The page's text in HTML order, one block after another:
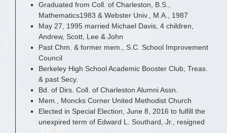
Graduated from Coll. of Charleston, B.S.,
Mathematics1983 & Webster Univ., M.A., 1987
May 27, 1995 married Michael Davis, 4 children,
Andrew, Scott, Lee & John
Past Chm. & former mem., S.C. School Improvement
Council
Berkeley High School Academic Booster Club, Treas.
& past Secy.
Bd. of Dirs. Coll. of Charleston Alumni Assn.
Mem., Moncks Corner United Methodist Church
Elected in Special Election, June 8, 2016 to fulfill the
unexpired term of Edward L. Southard, Jr., resigned